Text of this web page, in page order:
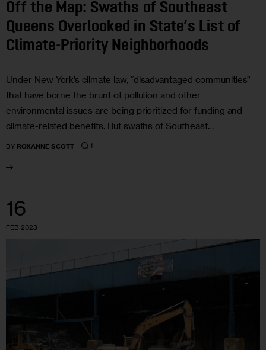
Off the Map: Swaths of Southeast
Queens Overlooked in State’s List of
Climate-Priority Neighborhoods
Under New York’s climate law, “disadvantaged communities”
that have borne the brunt of pollution and other
environmental issues are being prioritized for funding and
climate-related benefits. But swaths of Southeast…
BY ROXANNE SCOTT 1
16
FEB 2023